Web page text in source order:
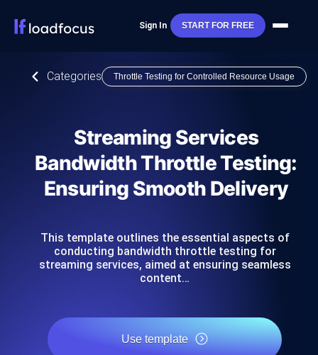
Sign In START FOR FREE
Categories Throttle Testing for Controlled Resource Usage
Streaming Services
Bandwidth Throttle Testing:
Ensuring Smooth Delivery
This template outlines the essential aspects of
conducting bandwidth throttle testing for
streaming services, aimed at ensuring seamless
content…
Use template